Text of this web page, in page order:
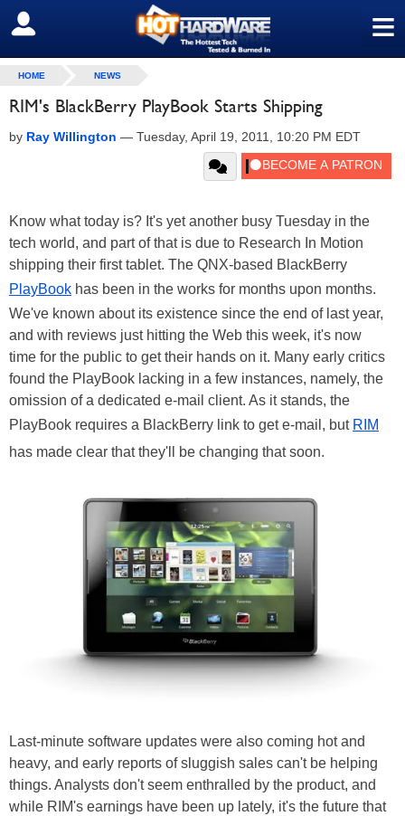
≡
SIGN OUT
HOME NEWS
RIM's BlackBerry PlayBook Starts Shipping
by Ray Willington — Tuesday, April 19, 2011, 10:20 PM EDT
Know what today is? It's yet another busy Tuesday in the
tech world, and part of that is due to Research In Motion
shipping their first tablet. The QNX-based BlackBerry
PlayBook has been in the works for months upon months.
We've known about its existence since the end of last year,
and with reviews just hitting the Web this week, it's now
time for the public to get their hands on it. Many early critics
found the PlayBook lacking in a few instances, namely, the
omission of a dedicated e-mail client. As it stands, the
PlayBook requires a BlackBerry link to get e-mail, but RIM
has made clear that they'll be changing that soon.
Last-minute software updates were also coming hot and
heavy, and early reports of sluggish sales can't be helping
things. Analysts don't seem enthralled by the product, and
while RIM's earnings have been up lately, it's the future that